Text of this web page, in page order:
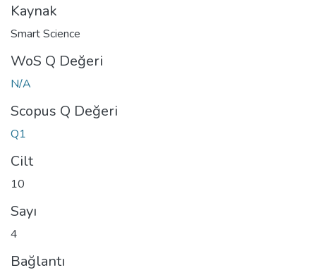
Kaynak
Smart Science
WoS Q Değeri
N/A
Scopus Q Değeri
Q1
Cilt
10
Sayı
4
Bağlantı